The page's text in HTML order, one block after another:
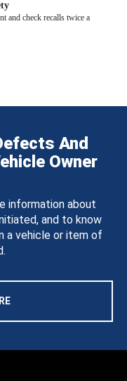
and check recalls twice a
And
Owner
information about
and to know
a vehicle or item of